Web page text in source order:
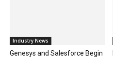
Industry News
Genesys and Salesforce Begin